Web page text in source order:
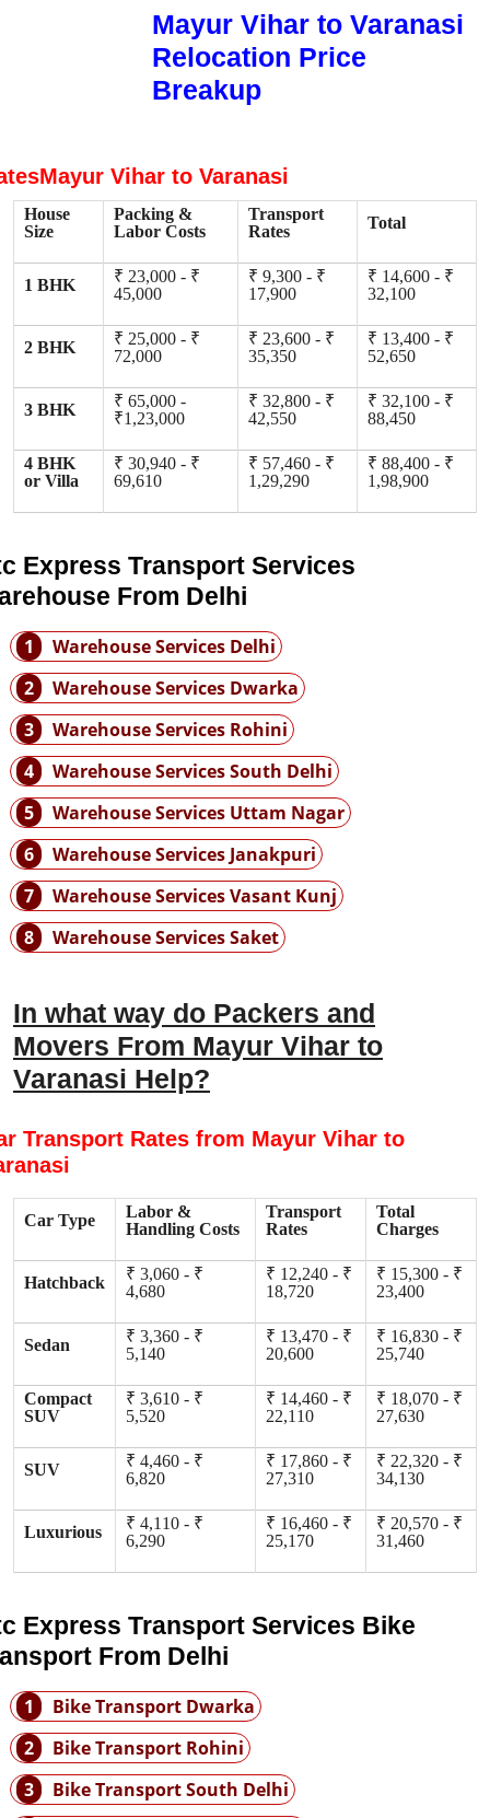
Mayur Vihar to Varanasi
Relocation Price
Breakup
Vihar to Varanasi
House
Size
Packing &
Labor Costs
Transport
Rates
Total
1 BHK
₹ 23,000 - ₹
45,000
₹ 9,300 - ₹
17,900
₹ 14,600 - ₹
32,100
2 BHK
₹ 25,000 - ₹
72,000
₹ 23,600 - ₹
35,350
₹ 13,400 - ₹
52,650
3 BHK
₹ 65,000 -
₹1,23,000
₹ 32,800 - ₹
42,550
₹ 32,100 - ₹
88,450
4 BHK
or Villa
₹ 30,940 - ₹
69,610
₹ 57,460 - ₹
1,29,290
₹ 88,400 - ₹
1,98,900
Express Transport Services
From Delhi
1
Warehouse Services Delhi
2
Warehouse Services Dwarka
3
Warehouse Services Rohini
4
Warehouse Services South Delhi
5
Warehouse Services Uttam Nagar
6
Warehouse Services Janakpuri
7
Warehouse Services Vasant Kunj
8
Warehouse Services Saket
In what way do Packers and
Movers From Mayur Vihar to
Varanasi Help?
Transport Rates from Mayur Vihar to
Car Type
Labor &
Handling Costs
Transport
Rates
Total
Charges
Hatchback
₹ 3,060 - ₹
4,680
₹ 12,240 - ₹
18,720
₹ 15,300 - ₹
23,400
Sedan
₹ 3,360 - ₹
5,140
₹ 13,470 - ₹
20,600
₹ 16,830 - ₹
25,740
Compact
SUV
₹ 3,610 - ₹
5,520
₹ 14,460 - ₹
22,110
₹ 18,070 - ₹
27,630
SUV
₹ 4,460 - ₹
6,820
₹ 17,860 - ₹
27,310
₹ 22,320 - ₹
34,130
Luxurious
₹ 4,110 - ₹
6,290
₹ 16,460 - ₹
25,170
₹ 20,570 - ₹
31,460
Express Transport Services Bike
From Delhi
1
Bike Transport Dwarka
2
Bike Transport Rohini
3
Bike Transport South Delhi